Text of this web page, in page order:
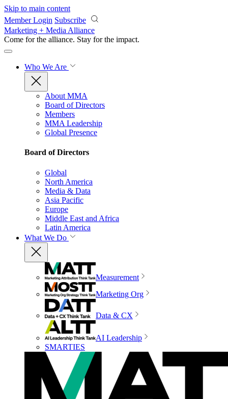
Skip to main content
Member Login Subscribe
Marketing + Media Alliance
Come for the alliance. Stay for the impact.
Who We Are
About MMA
Board of Directors
Members
MMA Leadership
Global Presence
Board of Directors
Global
North America
Media & Data
Asia Pacific
Europe
Middle East and Africa
Latin America
What We Do
Measurement
Marketing Org
Data & CX
AI Leadership
SMARTIES